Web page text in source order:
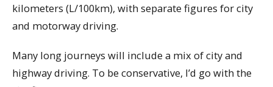
kilometers (L/100km), with separate figures for city
and motorway driving.
Many long journeys will include a mix of city and
highway driving. To be conservative, I’d go with the